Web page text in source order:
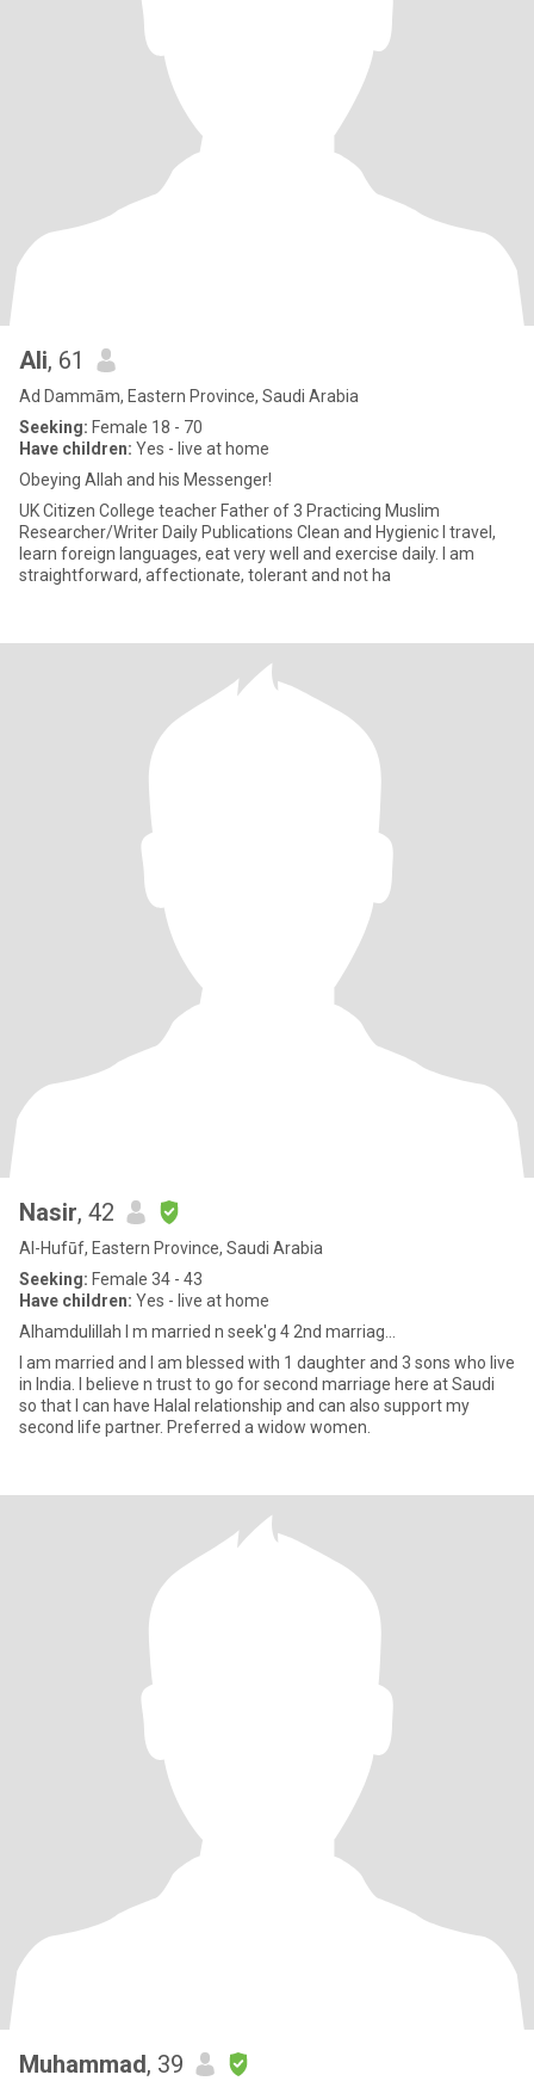
Ali, 61
Ad Dammām, Eastern Province, Saudi Arabia
Seeking: Female 18 - 70
Have children: Yes - live at home
Obeying Allah and his Messenger!
UK Citizen College teacher Father of 3 Practicing Muslim
Researcher/Writer Daily Publications Clean and Hygienic I travel,
learn foreign languages, eat very well and exercise daily. I am
straightforward, affectionate, tolerant and not ha
Nasir, 42
Al-Hufūf, Eastern Province, Saudi Arabia
Seeking: Female 34 - 43
Have children: Yes - live at home
Alhamdulillah I m married n seek'g 4 2nd marriag...
I am married and I am blessed with 1 daughter and 3 sons who live
in India. I believe n trust to go for second marriage here at Saudi
so that I can have Halal relationship and can also support my
second life partner. Preferred a widow women.
Muhammad, 39